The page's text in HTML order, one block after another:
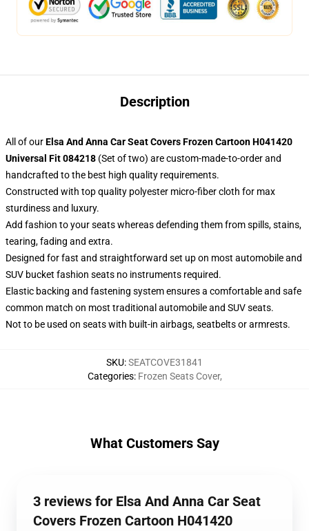
Description
All of ourElsa And Anna Car Seat Covers Frozen Cartoon H041420
Universal Fit 084218 (Set of two) are custom-made-to-order and
handcrafted to the best high quality requirements.
Constructed with top quality polyester micro-fiber cloth for max
sturdiness and luxury.
Add fashion to your seats whereas defending them from spills, stains,
tearing, fading and extra.
Designed for fast and straightforward set up on most automobile and
SUV bucket fashion seats no instruments required.
Elastic backing and fastening system ensures a comfortable and safe
common match on most traditional automobile and SUV seats.
Not to be used on seats with built-in airbags, seatbelts or armrests.
SKU:SEATCOVE31841
Categories: Frozen Seats Cover,
What Customers Say
3 reviews for Elsa And Anna Car Seat
Covers Frozen Cartoon H041420